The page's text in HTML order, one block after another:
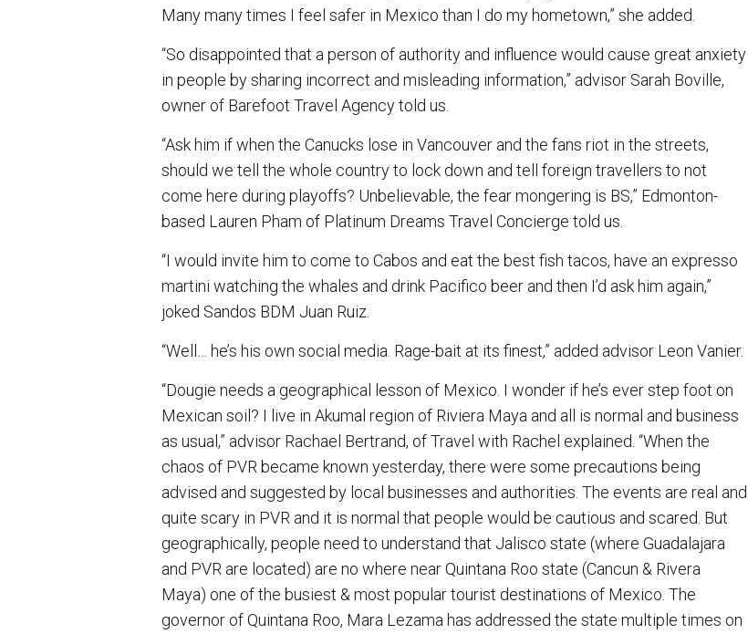
Many many times I feel safer in Mexico than I do my hometown,” she added.
“So disappointed that a person of authority and influence would cause great anxiety
in people by sharing incorrect and misleading information,” advisor Sarah Boville,
owner of Barefoot Travel Agency told us.
“Ask him if when the Canucks lose in Vancouver and the fans riot in the streets,
should we tell the whole country to lock down and tell foreign travellers to not
come here during playoffs? Unbelievable, the fear mongering is BS,” Edmonton-
based Lauren Pham of Platinum Dreams Travel Concierge told us.
“I would invite him to come to Cabos and eat the best fish tacos, have an expresso
martini watching the whales and drink Pacifico beer and then I’d ask him again,”
joked Sandos BDM Juan Ruiz.
“Well… he’s his own social media. Rage-bait at its finest,” added advisor Leon Vanier.
“Dougie needs a geographical lesson of Mexico. I wonder if he’s ever step foot on
Mexican soil? I live in Akumal region of Riviera Maya and all is normal and business
as usual,” advisor Rachael Bertrand, of Travel with Rachel explained. “When the
chaos of PVR became known yesterday, there were some precautions being
advised and suggested by local businesses and authorities. The events are real and
quite scary in PVR and it is normal that people would be cautious and scared. But
geographically, people need to understand that Jalisco state (where Guadalajara
and PVR are located) are no where near Quintana Roo state (Cancun & Rivera
Maya) one of the busiest & most popular tourist destinations of Mexico. The
governor of Quintana Roo, Mara Lezama has addressed the state multiple times on